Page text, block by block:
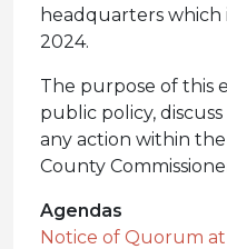
headquarters which
2024.
The purpose of this
public policy,
any action within
County
Agendas
Notice of Quorum at